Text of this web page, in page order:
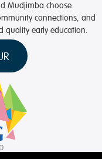
Mudjimba choose
connections, and
quality early education.